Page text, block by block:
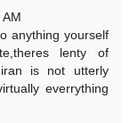
anything yourself
lenty of
is not utterly
everrything